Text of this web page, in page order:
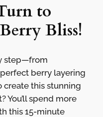
to
Bliss!
step—from
berry layering
create this stunning
You’ll spend more
this 15-minute